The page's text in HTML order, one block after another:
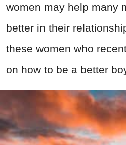
women may help many
better in their
these women who
on how to be a better